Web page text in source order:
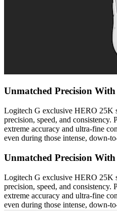
Unmatched Precision
Logitech G exclusive HERO 25K
precision, speed, and
extreme accuracy and ultra-fine
even during those intense, down-
Unmatched Precision
Logitech G exclusive HERO 25K
precision, speed, and
extreme accuracy and ultra-fine
even during those intense, down-